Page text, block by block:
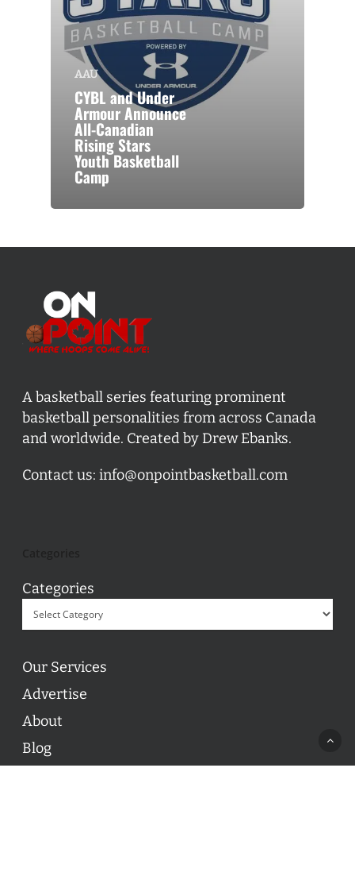
AAU
CYBL and Under
Armour Announce
All-Canadian
Rising Stars
Youth Basketball
Camp
A basketball series featuring prominent
basketball personalities from across Canada
and worldwide. Created by Drew Ebanks.
Contact us: info@onpointbasketball.com
Categories
Our Services
Advertise
About
Blog